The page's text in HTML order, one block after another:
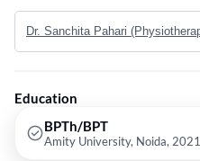
Managing Pain and Mental Well-
Exercises to Increase Flexibility
Dr. Sanchita
Education
BPTh/BPT
Amity University, Noida, 2021